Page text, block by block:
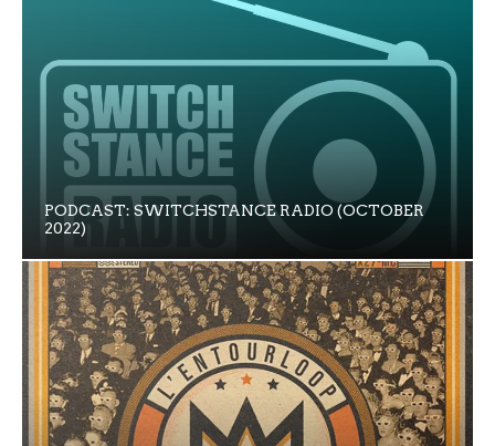
PODCAST: SWITCHSTANCE RADIO (OCTOBER
2022)